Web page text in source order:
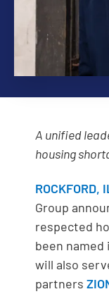
A unified
housing
ROCKFORD,
Group
respected
been
will also
partners